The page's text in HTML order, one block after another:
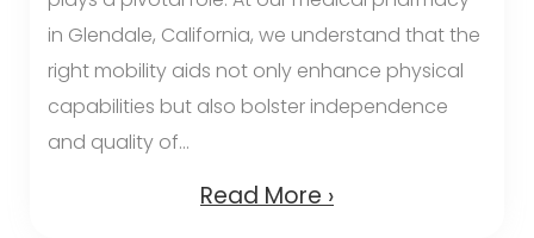
in Glendale, California, we understand that the
right mobility aids not only enhance physical
capabilities but also bolster independence
and quality of...
Read More ›